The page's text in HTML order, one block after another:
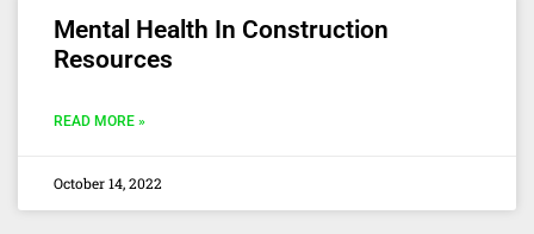
Mental Health In Construction
Resources
READ MORE »
October 14, 2022